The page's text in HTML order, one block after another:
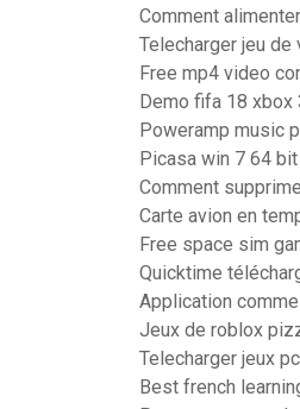
Comment
Telecharger jeu
Free mp4 video
Demo fifa 18 xbox
Poweramp music
Picasa win 7 64
Comment
Carte avion en
Free space sim
Quicktime
Application
Jeux de roblox
Telecharger jeux
Best french